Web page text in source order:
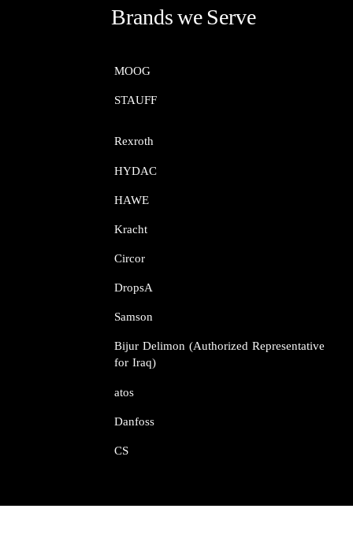
Brands we Serve
MOOG​​​​​​​
STAUFF​​​​​​​
Rexroth​​​​​​​
HYDAC
HAWE
Kracht​​​​​​​
Circor​​​​​​​
DropsA​​​​​​​
Samson​​​​​​​
Bijur Delimon (Authorized Representative
for Iraq)
atos​​​​​​​
Danfoss​​​​​​​
CS​​​​​​​